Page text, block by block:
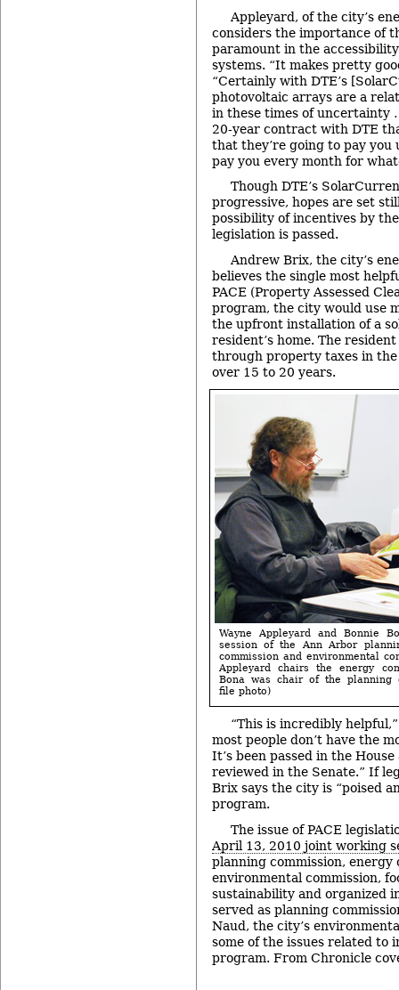
Appleyard, of the city’s
considers the importance of
paramount in the
systems. “It makes pretty
“Certainly with DTE’s
photovoltaic arrays are a
in these times of uncertainty
20-year contract with DTE
that they’re going to pay
pay you every month for
Though DTE’s
progressive, hopes are set
possibility of incentives by
legislation is passed.
Andrew Brix, the city’s
believes the single most
PACE (Property Assessed
program, the city would use
the upfront installation of a
resident’s home. The
through property taxes in
over 15 to 20 years.
Wayne Appleyard and Bonnie
session of the Ann Arbor
commission and environmental
Appleyard chairs the energy
Bona was chair of the planning
file photo)
“This is incredibly
most people don’t have the
It’s been passed in the
reviewed in the Senate.” If
Brix says the city is “poised
program.
The issue of PACE
April 13, 2010 joint working
planning commission, energy
environmental commission,
sustainability and organized
served as planning
Naud, the city’s
some of the issues related to
program. From Chronicle